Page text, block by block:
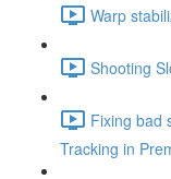
Warp
Shooting
Fixing bad
Tracking in